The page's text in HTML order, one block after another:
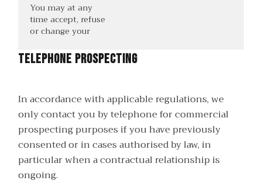
You may at any
time accept, refuse
or change your
Telephone prospecting
In accordance with applicable regulations, we
only contact you by telephone for commercial
prospecting purposes if you have previously
consented or in cases authorised by law, in
particular when a contractual relationship is
ongoing.